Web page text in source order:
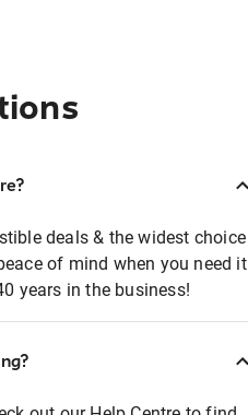
deals & the widest choice
of mind when you need it
years in the business!